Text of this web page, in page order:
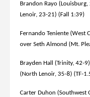
Brandon Rayo
Lenoir, 23-21) (Fall 1:39)
Fernando Teniente (West
over Seth Almond (Mt.
Brayden Hall (Trinity, 42-
(North Lenoir, 35-8) (TF-
Carter Duhon (Southwest